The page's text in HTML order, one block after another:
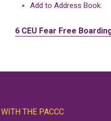
Add to Address Book.
6 CEU Fear Free
THE PACCC